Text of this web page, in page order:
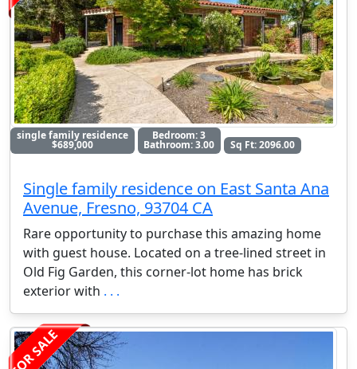
single family residence
$689,000
Bedroom: 3
Bathroom: 3.00 Sq Ft: 2096.00
Single family residence on East Santa Ana
Avenue, Fresno, 93704 CA
Rare opportunity to purchase this amazing home
with guest house. Located on a tree-lined street in
Old Fig Garden, this corner-lot home has brick
exterior with . . .
FOR SALE